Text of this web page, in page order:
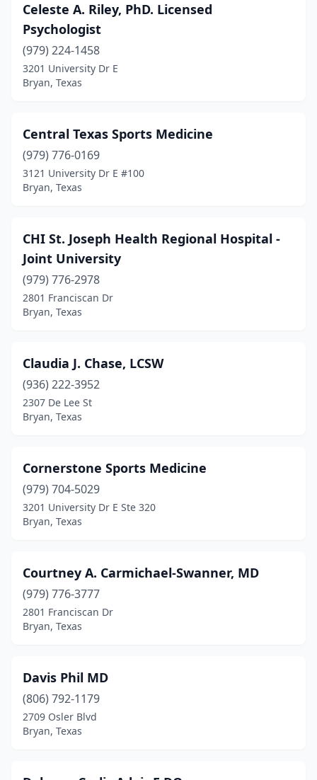
Celeste A. Riley, PhD. Licensed
Psychologist
(979) 224-1458
3201 University Dr E
Bryan, Texas
Central Texas Sports Medicine
(979) 776-0169
3121 University Dr E #100
Bryan, Texas
CHI St. Joseph Health Regional Hospital -
Joint University
(979) 776-2978
2801 Franciscan Dr
Bryan, Texas
Claudia J. Chase, LCSW
(936) 222-3952
2307 De Lee St
Bryan, Texas
Cornerstone Sports Medicine
(979) 704-5029
3201 University Dr E Ste 320
Bryan, Texas
Courtney A. Carmichael-Swanner, MD
(979) 776-3777
2801 Franciscan Dr
Bryan, Texas
Davis Phil MD
(806) 792-1179
2709 Osler Blvd
Bryan, Texas